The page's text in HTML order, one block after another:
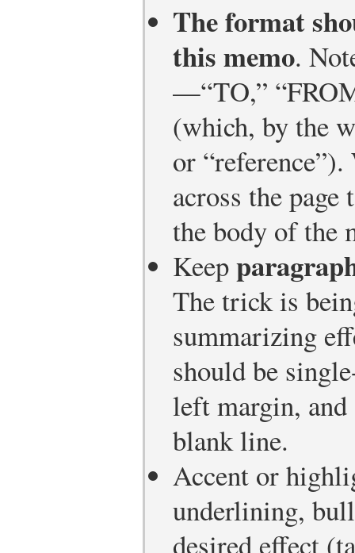
The format
this memo.
—“TO,”
(which, by the
or
across the
the body of the
Keep
The trick is
summarizing
should be
left margin, and
blank line.
Accent or
underlining,
desired effect